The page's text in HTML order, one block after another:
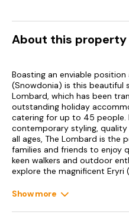
About this property
Boasting an enviable
(Snowdonia) is this beautiful
Lombard, which has been
outstanding holiday
catering for up to 45 people.
contemporary styling,
all ages, The Lombard is the
families and friends to enjoy
keen walkers and outdoor
explore the magnificent Eryri
large kitchen, where the
contemporary assortment
Show more